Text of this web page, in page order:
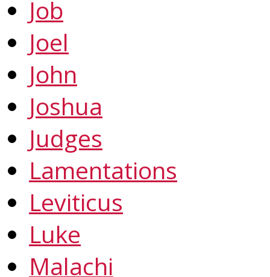
Job
Joel
John
Joshua
Judges
Lamentations
Leviticus
Luke
Malachi